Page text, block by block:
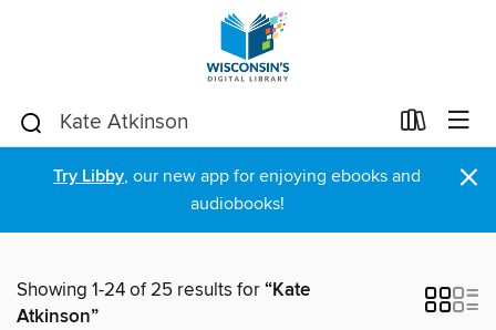
Try Libby, our new app for enjoying ebooks and
audiobooks!
×
Showing 1-24 of 25 results for“Kate
Atkinson”